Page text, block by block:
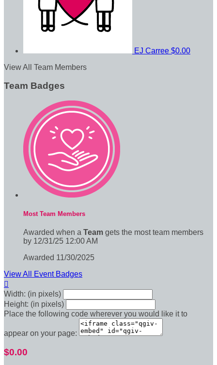
EJ Carree $0.00
View All Team Members
Team Badges
Most Team Members
Awarded when a Team gets the most team members
by 12/31/25 12:00 AM
Awarded 11/30/2025
View All Event Badges

Width: (in pixels)
Height: (in pixels)
Place the following code wherever you would like it to
appear on your page:
$0.00